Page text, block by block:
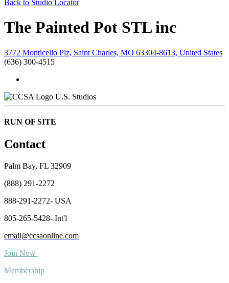
Back to Studio Locator
The Painted Pot STL inc
3772 Monticello Plz, Saint Charles, MO 63304-8613, United States
(636) 300-4515
U.S. Studios
RUN OF SITE
Contact
Palm Bay, FL 32909
(888) 291-2272
888-291-2272- USA
805-265-5428- Int'l
email@ccsaonline.com
Join Now
Membership